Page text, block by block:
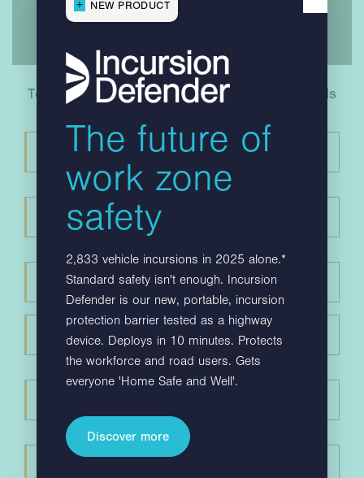
To download your copy, please fill in your details
NEW PRODUCT
The future of
work zone
safety
2,833 vehicle incursions in 2025 alone.*
Standard safety isn't enough. Incursion
Defender is our new, portable, incursion
protection barrier tested as a highway
device. Deploys in 10 minutes. Protects
the workforce and road users. Gets
everyone 'Home Safe and Well'.
Discover more